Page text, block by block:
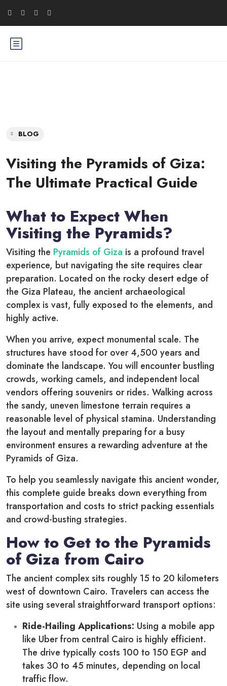
BLOG
Visiting the Pyramids of Giza:
The Ultimate Practical Guide
What to Expect When
Visiting the Pyramids?
Visiting the Pyramids of Giza is a profound travel
experience, but navigating the site requires clear
preparation. Located on the rocky desert edge of
the Giza Plateau, the ancient archaeological
complex is vast, fully exposed to the elements, and
highly active.
When you arrive, expect monumental scale. The
structures have stood for over 4,500 years and
dominate the landscape. You will encounter bustling
crowds, working camels, and independent local
vendors offering souvenirs or rides. Walking across
the sandy, uneven limestone terrain requires a
reasonable level of physical stamina. Understanding
the layout and mentally preparing for a busy
environment ensures a rewarding adventure at the
Pyramids of Giza.
To help you seamlessly navigate this ancient wonder,
this complete guide breaks down everything from
transportation and costs to strict packing essentials
and crowd-busting strategies.
How to Get to the Pyramids
of Giza from Cairo
The ancient complex sits roughly 15 to 20 kilometers
west of downtown Cairo. Travelers can access the
site using several straightforward transport options:
Ride-Hailing Applications: Using a mobile app
like Uber from central Cairo is highly efficient.
The drive typically costs 100 to 150 EGP and
takes 30 to 45 minutes, depending on local
traffic flow.